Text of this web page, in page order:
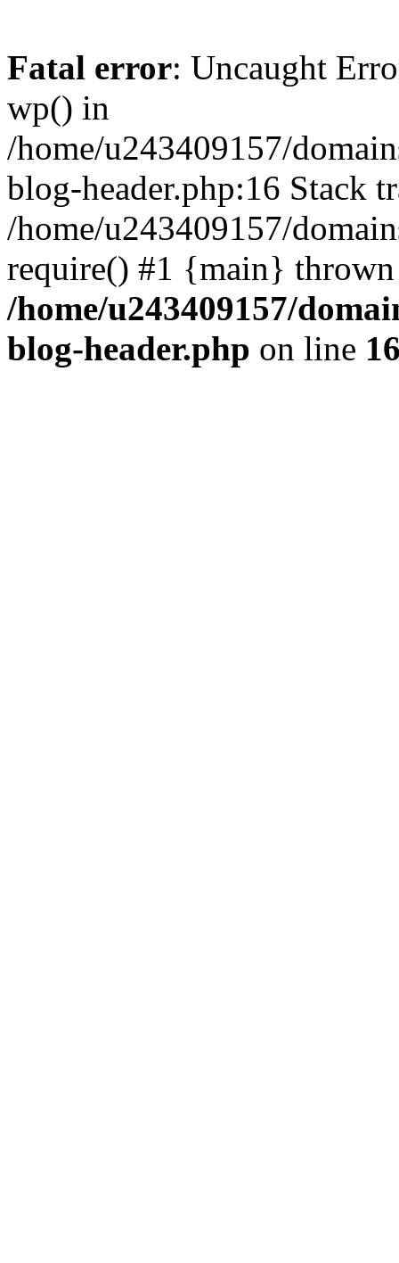
Fatal error: Uncaught
wp() in
/home/u243409157/
blog-header.php:16 Stack
/home/u243409157/
require() #1 {main}
/home/u243409157/
blog-header.php on line